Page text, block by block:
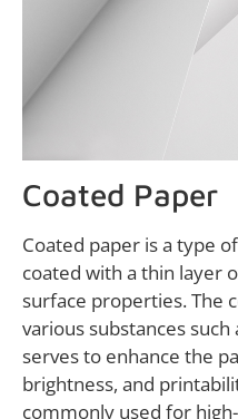
Coated Paper
Coated paper is a type
coated with a thin layer
surface properties. The
various substances
serves to enhance the
brightness, and
commonly used for